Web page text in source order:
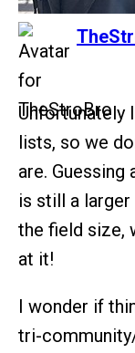
says:
Unfortunately
lists, so we
are.
is still a larger
the field size,
at it!
I wonder if
tri-